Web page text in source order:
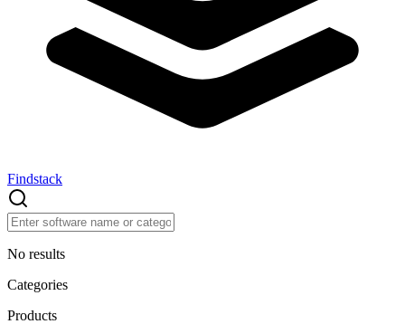
Findstack
No results
Categories
Products